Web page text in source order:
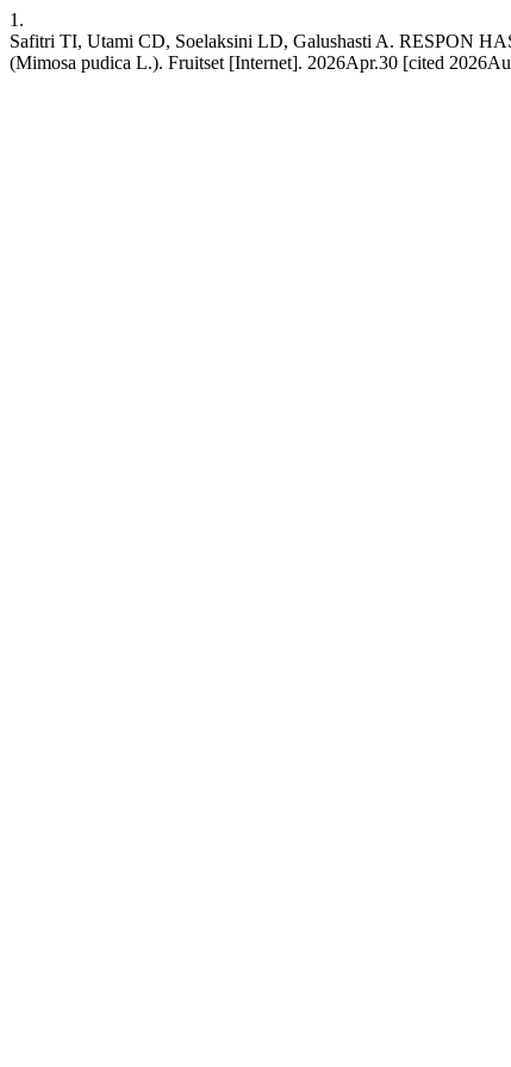
1.
Safitri TI, Utami CD, Soelaksini LD, Galushasti A.
(Mimosa pudica L.). Fruitset [Internet]. 2026Apr.30 [cited